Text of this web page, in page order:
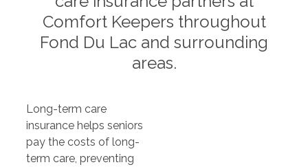
Comfort Keepers throughout
Fond Du Lac and surrounding
areas.
Long-term care
insurance helps seniors
pay the costs of long-
term care, preventing